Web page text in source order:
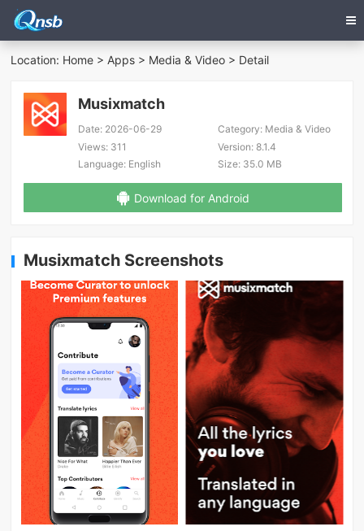
Location: Home >Apps > Media & Video > Detail
Musixmatch
Date: 2026-06-29 Category:Media & Video
Views: 311 Version:8.1.4
Language: English Size:35.0 MB
Download for Android
Musixmatch Screenshots